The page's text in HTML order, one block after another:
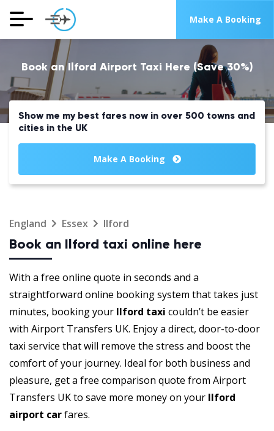
Make A Booking
Book an Ilford Airport Taxi Here (Save 30%)
Show me my best fares now in over 500 towns and
cities in the UK
Make A Booking
England Essex Ilford
Book an Ilford taxi online here
With a free online quote in seconds and a
straightforward online booking system that takes just
minutes, booking your Ilford taxi couldn’t be easier
with Airport Transfers UK. Enjoy a direct, door-to-door
taxi service that will remove the stress and boost the
comfort of your journey. Ideal for both business and
pleasure, get a free comparison quote from Airport
Transfers UK to save more money on your Ilford
airport carfares.